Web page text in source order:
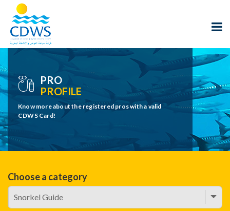
PRO
PROFILE
Know more about the registered pros with a valid
CDWS Card!
Choose a category